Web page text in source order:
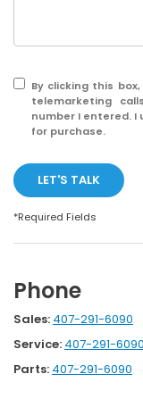
By clicking this
telemarketing
number I entered.
for purchase.
LET'S TALK
*Required Fields
Phone
Sales: 407-291-6090
Service: 407-291-6090
Parts: 407-291-6090